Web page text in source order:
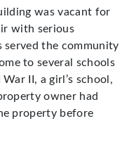
was vacant for
with serious
served the community
to several schools
II, a girl’s school,
owner had
property before